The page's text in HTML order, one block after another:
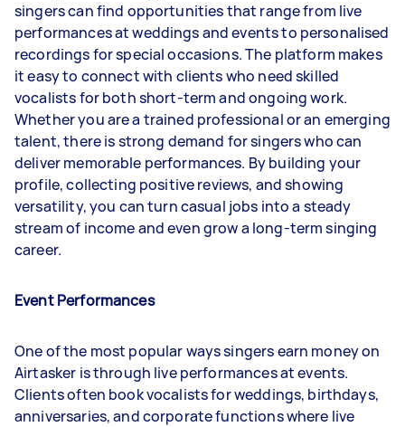
singers can find opportunities that range from live
performances at weddings and events to personalised
recordings for special occasions. The platform makes
it easy to connect with clients who need skilled
vocalists for both short-term and ongoing work.
Whether you are a trained professional or an emerging
talent, there is strong demand for singers who can
deliver memorable performances. By building your
profile, collecting positive reviews, and showing
versatility, you can turn casual jobs into a steady
stream of income and even grow a long-term singing
career.
Event Performances
One of the most popular ways singers earn money on
Airtasker is through live performances at events.
Clients often book vocalists for weddings, birthdays,
anniversaries, and corporate functions where live